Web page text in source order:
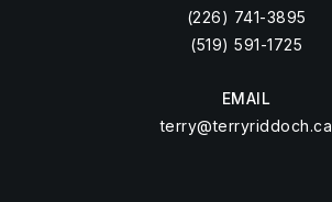
(226) 741-3895
(519) 591-1725
EMAIL
terry@terryriddoch.ca